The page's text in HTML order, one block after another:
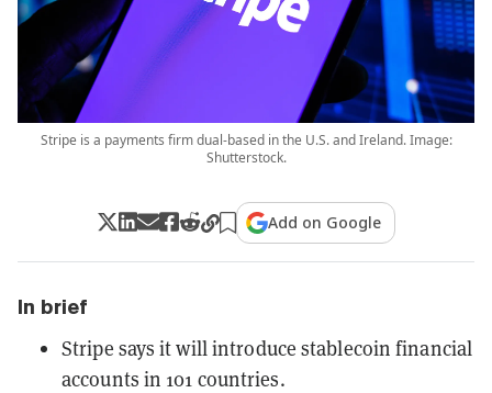
Stripe is a payments firm dual-based in the U.S. and Ireland. Image:
Shutterstock.
Add on Google
In brief
Stripe says it will introduce stablecoin financial
accounts in 101 countries.